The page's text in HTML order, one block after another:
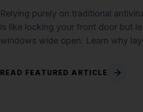
Relying purely on traditional
is like locking your front door but
windows wide open. Learn why
READ FEATURED ARTICLE